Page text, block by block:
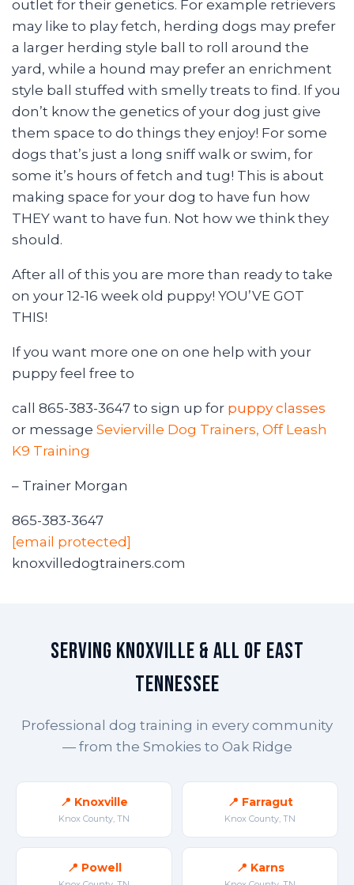
outlet for their genetics. For example retrievers
may like to play fetch, herding dogs may prefer
a larger herding style ball to roll around the
yard, while a hound may prefer an enrichment
style ball stuffed with smelly treats to find. If you
don’t know the genetics of your dog just give
them space to do things they enjoy! For some
dogs that’s just a long sniff walk or swim, for
some it’s hours of fetch and tug! This is about
making space for your dog to have fun how
THEY want to have fun. Not how we think they
should.
After all of this you are more than ready to take
on your 12-16 week old puppy! YOU’VE GOT
THIS!
If you want more one on one help with your
puppy feel free to
call 865-383-3647 to sign up for puppy classes
or message Sevierville Dog Trainers, Off Leash
K9 Training
– Trainer Morgan
865-383-3647
[email protected]
knoxvilledogtrainers.com
Serving Knoxville & All of East
Tennessee
Professional dog training in every community
— from the Smokies to Oak Ridge
📍 Knoxville
Knox County, TN
📍 Farragut
Knox County, TN
📍 Powell 📍 Karns